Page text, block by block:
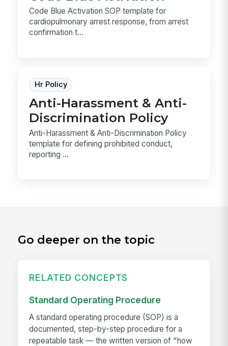
Code Blue Activation SOP template for
cardiopulmonary arrest response, from arrest
confirmation t...
Hr Policy
Anti-Harassment & Anti-
Discrimination Policy
Anti-Harassment & Anti-Discrimination Policy
template for defining prohibited conduct,
reporting ...
Go deeper on the topic
RELATED CONCEPTS
Standard Operating Procedure
A standard operating procedure (SOP) is a
documented, step-by-step procedure for a
repeatable task — the written version of "how